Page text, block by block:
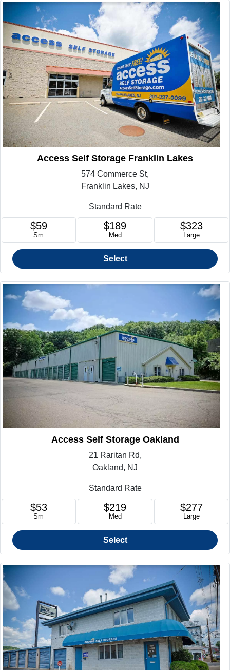
Access Self Storage Franklin Lakes
574 Commerce St,
Franklin Lakes, NJ
Standard Rate
$59
Sm
$189
Med
$323
Large
Select
Access Self Storage Oakland
21 Raritan Rd,
Oakland, NJ
Standard Rate
$53
Sm
$219
Med
$277
Large
Select